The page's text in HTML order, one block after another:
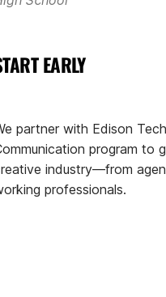
EARLY
partner with Edison
program to
industry—from
professionals.